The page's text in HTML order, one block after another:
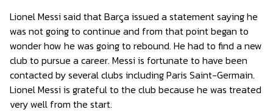
Lionel Messi said that Barça issued a statement saying he
was not going to continue and from that point began to
wonder how he was going to rebound. He had to find a new
club to pursue a career. Messi is fortunate to have been
contacted by several clubs including Paris Saint-Germain.
Lionel Messi is grateful to the club because he was treated
very well from the start.